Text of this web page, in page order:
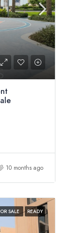
10 months ago
SALE READY